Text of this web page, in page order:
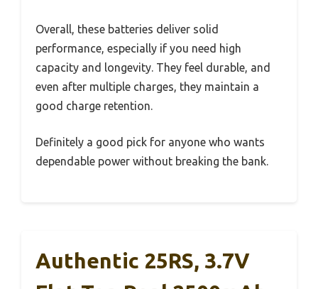
Overall, these batteries deliver solid
performance, especially if you need high
capacity and longevity. They feel durable, and
even after multiple charges, they maintain a
good charge retention.
Definitely a good pick for anyone who wants
dependable power without breaking the bank.
Authentic 25RS, 3.7V